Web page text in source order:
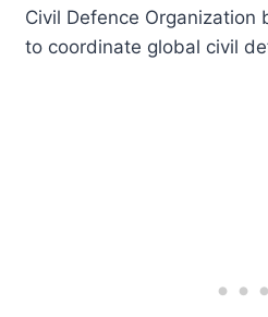
Civil Defence Organization
to coordinate global civil